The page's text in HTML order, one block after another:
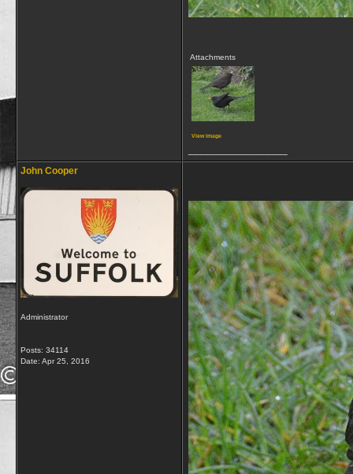
Attachments
View image
John Cooper
Administrator
Posts: 34114
Date: Apr 25, 2016